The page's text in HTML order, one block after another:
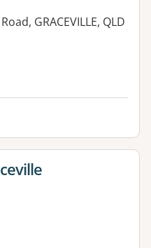
GRACEVILLE, QLD